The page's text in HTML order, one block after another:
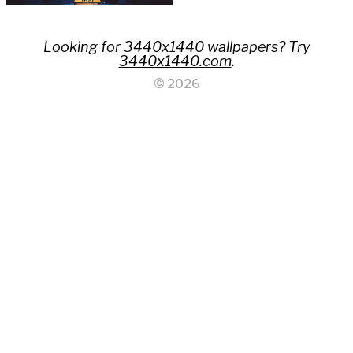
Looking for 3440x1440 wallpapers? Try
3440x1440.com.
© 2026